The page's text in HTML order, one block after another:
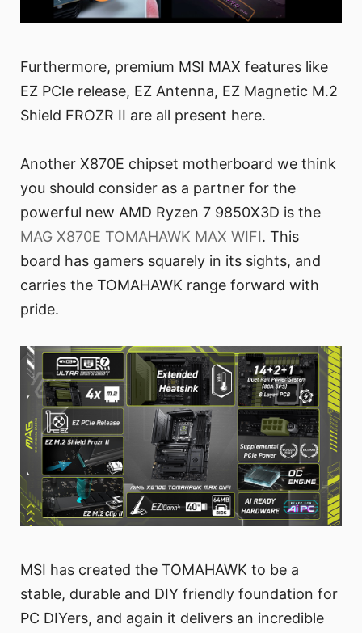
Furthermore, premium MSI MAX features like
EZ PCIe release, EZ Antenna, EZ Magnetic M.2
Shield FROZR II are all present here.
Another X870E chipset motherboard we think
you should consider as a partner for the
powerful new AMD Ryzen 7 9850X3D is the
MAG X870E TOMAHAWK MAX WIFI. This
board has gamers squarely in its sights, and
carries the TOMAHAWK range forward with
pride.
MSI has created the TOMAHAWK to be a
stable, durable and DIY friendly foundation for
PC DIYers, and again it delivers an incredible